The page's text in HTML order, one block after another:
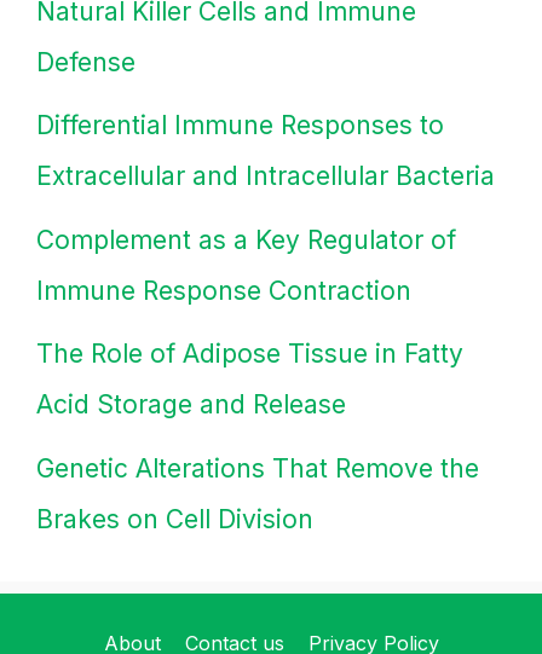
Natural Killer Cells and Immune
Defense
Differential Immune Responses to
Extracellular and Intracellular Bacteria
Complement as a Key Regulator of
Immune Response Contraction
The Role of Adipose Tissue in Fatty
Acid Storage and Release
Genetic Alterations That Remove the
Brakes on Cell Division
About Contact us Privacy Policy